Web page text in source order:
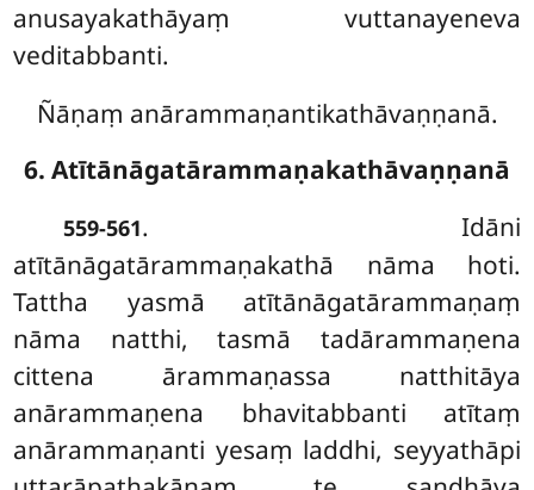
anusayakathāyaṃ vuttanayeneva
veditabbanti.
Ñāṇaṃ anārammaṇantikathāvaṇṇanā.
6. Atītānāgatārammaṇakathāvaṇṇanā
559-561. Idāni
atītānāgatārammaṇakathā nāma hoti.
Tattha yasmā atītānāgatārammaṇaṃ
nāma natthi, tasmā tadārammaṇena
cittena ārammaṇassa natthitāya
anārammaṇena bhavitabbanti atītaṃ
anārammaṇanti yesaṃ laddhi, seyyathāpi